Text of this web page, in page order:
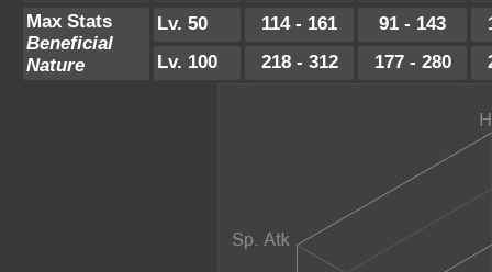
Max Stats
Beneficial
Nature
Lv. 50 114 - 161 91 - 143
Lv. 100
218 - 312 177 - 280